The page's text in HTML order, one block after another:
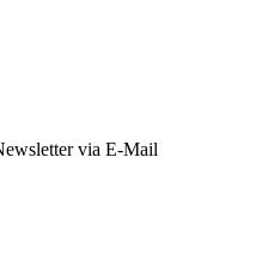
via E-Mail